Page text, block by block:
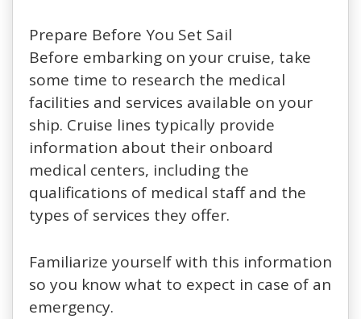
Prepare Before You Set Sail
Before embarking on your cruise, take
some time to research the medical
facilities and services available on your
ship. Cruise lines typically provide
information about their onboard
medical centers, including the
qualifications of medical staff and the
types of services they offer.
Familiarize yourself with this information
so you know what to expect in case of an
emergency.